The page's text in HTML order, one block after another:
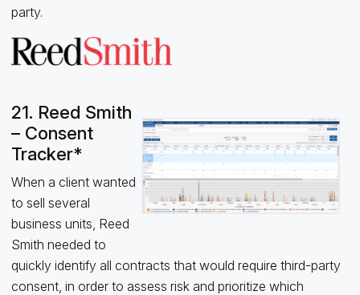
party.
21. Reed Smith
– Consent
Tracker*
When a client wanted
to sell several
business units, Reed
Smith needed to
quickly identify all contracts that would require third-party
consent, in order to assess risk and prioritize which